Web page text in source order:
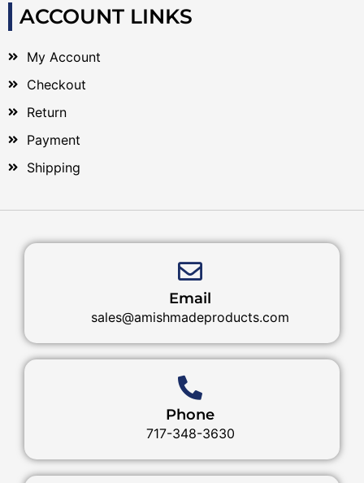
ACCOUNT LINKS
My Account
Checkout
Return
Payment
Shipping
Email
sales@amishmadeproducts.com
Phone
717-348-3630